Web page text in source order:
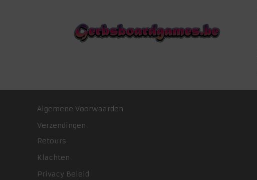
Algemene Voorwaarden
Verzendingen
Retours
Klachten
Privacy Beleid